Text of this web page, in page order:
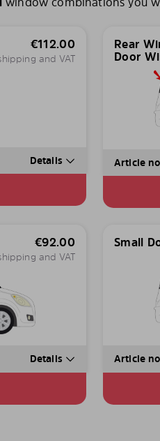
€112.00
and VAT
Details
Rear
Door
Article
€92.00
and VAT
Details
Small
Article